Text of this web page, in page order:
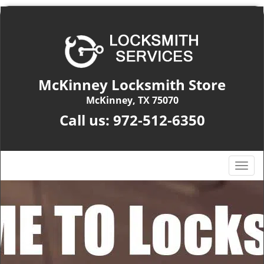
McKinney Locksmith Store
McKinney, TX 75070
Call us: 972-512-6350
T
o
l
e
n
a